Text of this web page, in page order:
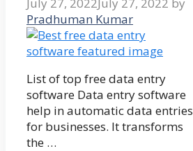
Pradhuman Kumar
List of top free data entry
software Data entry software
help in automatic data entries
for businesses. It transforms
the …